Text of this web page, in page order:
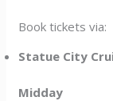
Book tickets via:
Statue City
Midday